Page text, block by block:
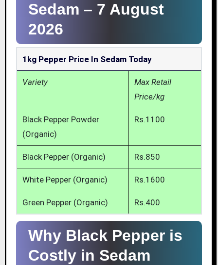
Sedam – 7 August
2026
1kg Pepper Price In Sedam Today
Variety
Max Retail
Price/kg
Black Pepper Powder
(Organic)
Rs.1100
Black Pepper (Organic) Rs.850
White Pepper (Organic) Rs.1600
Green Pepper (Organic) Rs.400
Why Black Pepper is
Costly in Sedam